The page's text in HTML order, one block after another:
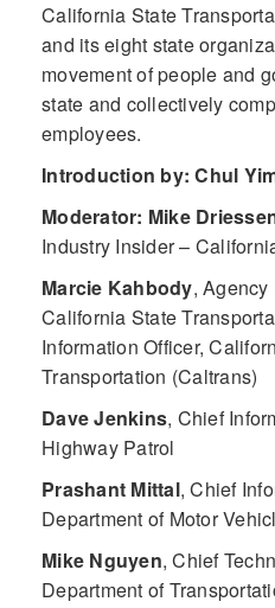
California State
and its eight state
movement of people and
state and collectively
employees.
Introduction by: Chul
Moderator: Mike
Industry Insider –
Marcie Kahbody, Agency
California State
Information Officer,
Transportation (Caltrans)
Dave Jenkins, Chief
Highway Patrol
Prashant Mittal, Chief
Department of Motor
Mike Nguyen, Chief
Department of